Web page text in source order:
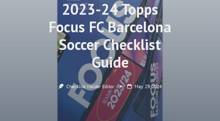
2023-24 Topps
Focus FC Barcelona
Soccer Checklist
Guide
Checklist Insider Editor May 29, 2024